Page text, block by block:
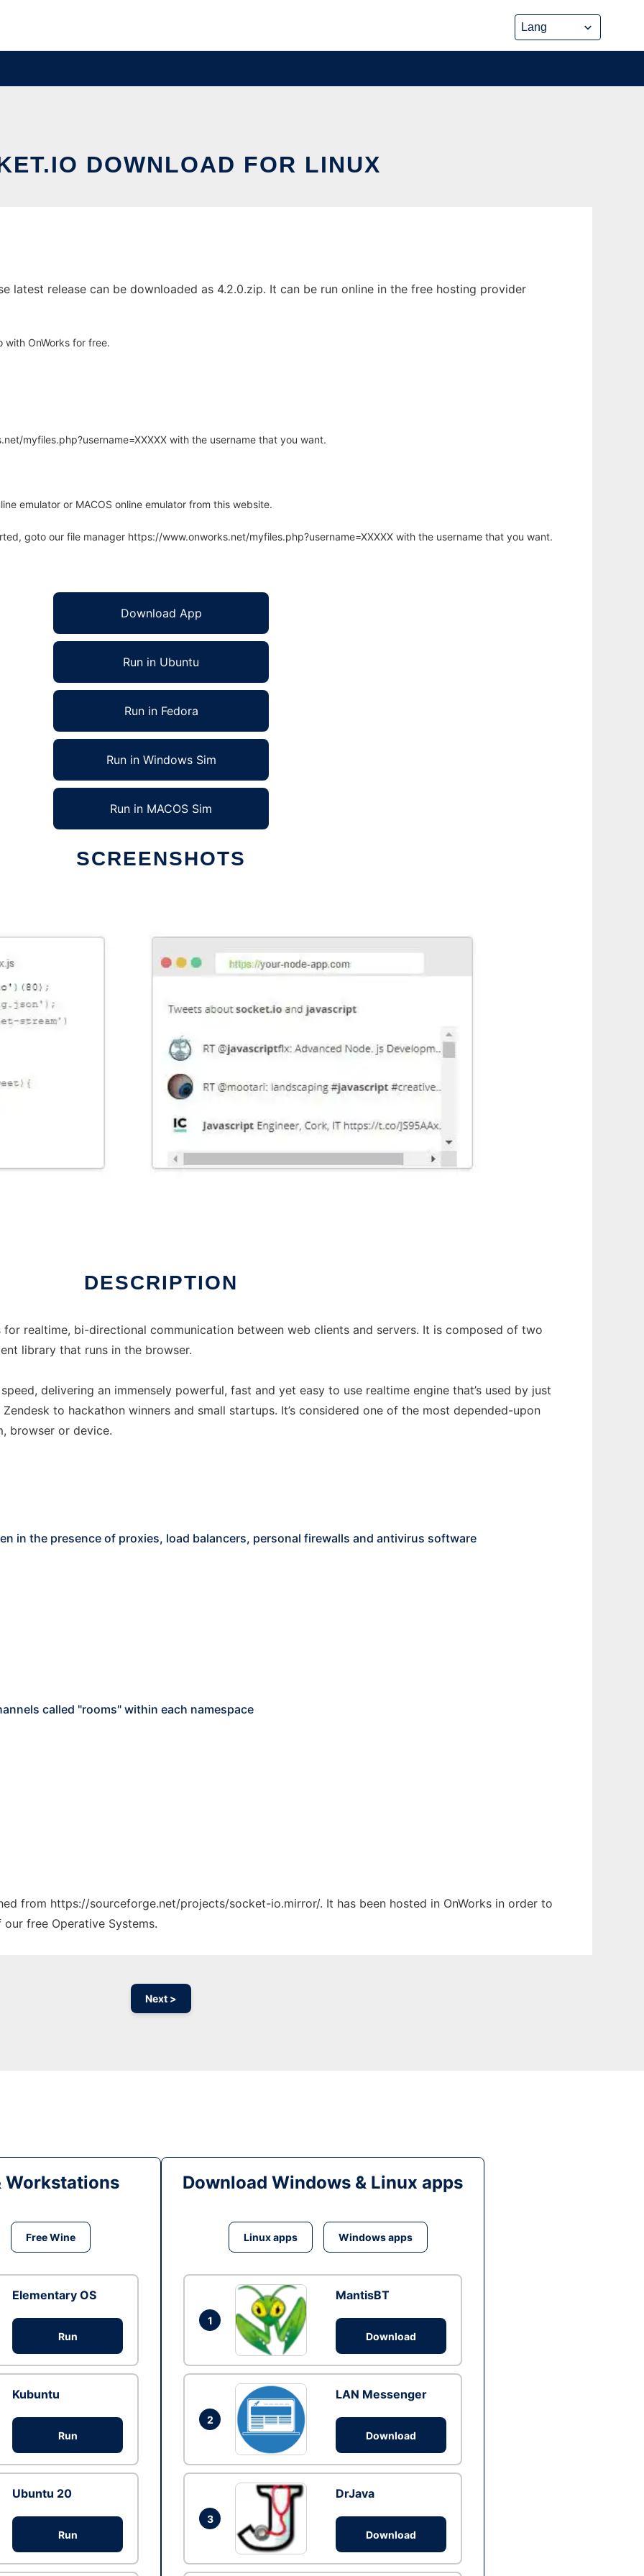
DOWNLOAD FOR LINUX
latest release can be downloaded as 4.2.0.zip. It can be run online in the free hosting provider
with OnWorks for free.
myfiles.php?username=XXXXX with the username that you want.
emulator or MACOS online emulator from this website.
goto our file manager https://www.onworks.net/myfiles.php?username=XXXXX with the username that you want.
Download App
Run in Ubuntu
Run in Fedora
Run in Windows Sim
Run in MACOS Sim
SCREENSHOTS
DESCRIPTION
realtime, bi-directional communication between web clients and servers. It is composed of two
library that runs in the browser.
delivering an immensely powerful, fast and yet easy to use realtime engine that’s used by just
to hackathon winners and small startups. It’s considered one of the most depended-upon
browser or device.
in the presence of proxies, load balancers, personal firewalls and antivirus software
called "rooms" within each namespace
from https://sourceforge.net/projects/socket-io.mirror/. It has been hosted in OnWorks in order to
free Operative Systems.
Next >
Workstations
Free Wine
Elementary OS
Run
Kubuntu
Run
Ubuntu 20
Run
Download Windows & Linux apps
Linux apps Windows apps
1
MantisBT
Download
2
LAN Messenger
Download
3
DrJava
Download